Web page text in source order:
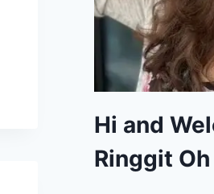
Hi and
Ringgit